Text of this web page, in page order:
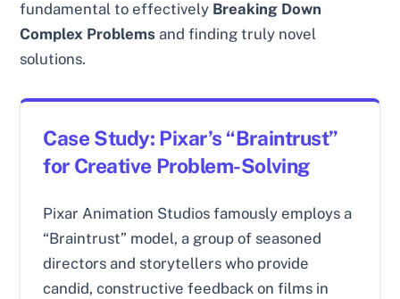
fundamental to effectively Breaking Down
Complex Problems and finding truly novel
solutions.
Case Study: Pixar’s “Braintrust”
for Creative Problem-Solving
Pixar Animation Studios famously employs a
“Braintrust” model, a group of seasoned
directors and storytellers who provide
candid, constructive feedback on films in